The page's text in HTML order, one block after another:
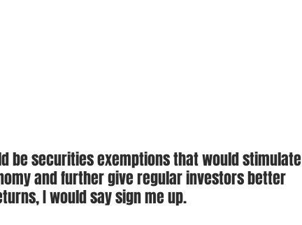
be securities exemptions that would stimulate
and further give regular investors better
I would say sign me up.